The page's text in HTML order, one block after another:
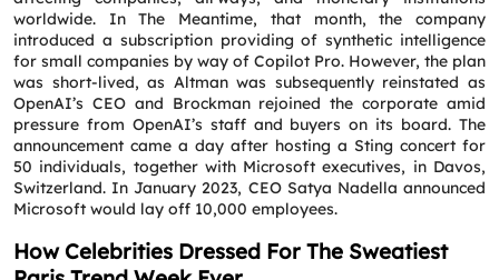
Phone
Service*
Message*
worldwide. In The Meantime, that month, the company
introduced a subscription providing of synthetic intelligence
for small companies by way of Copilot Pro. However, the plan
was short-lived, as Altman was subsequently reinstated as
OpenAI’s CEO and Brockman rejoined the corporate amid
pressure from OpenAI’s staff and buyers on its board. The
announcement came a day after hosting a Sting concert for
50 individuals, together with Microsoft executives, in Davos,
Switzerland. In January 2023, CEO Satya Nadella announced
Microsoft would lay off 10,000 employees.
How Celebrities Dressed For The Sweatiest